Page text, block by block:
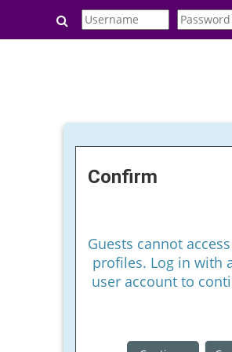
Skip to main content
Toggle search input
Confirm
Guests cannot
profiles. Log in with
user account to